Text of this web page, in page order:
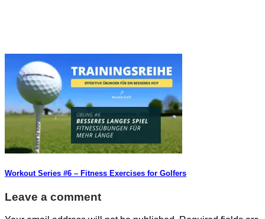
Workout Series #6 – Fitness Exercises for Golfers
Leave a comment